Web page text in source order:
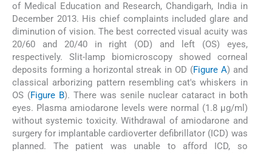
of Medical Education and Research, Chandigarh, India in
December 2013. His chief complaints included glare and
diminution of vision. The best corrected visual acuity was
20/60 and 20/40 in right (OD) and left (OS) eyes,
respectively. Slit-lamp biomicroscopy showed corneal
deposits forming a horizontal streak in OD (Figure A) and
classical arborizing pattern resembling cat's whiskers in
OS (Figure B). There was senile nuclear cataract in both
eyes. Plasma amiodarone levels were normal (1.8 μg/ml)
without systemic toxicity. Withdrawal of amiodarone and
surgery for implantable cardioverter defibrillator (ICD) was
planned. The patient was unable to afford ICD, so